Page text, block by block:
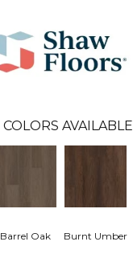
COLORS AVAILABLE
Barrel Oak Burnt Umber